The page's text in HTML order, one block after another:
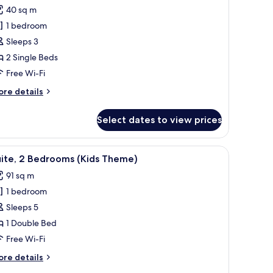
reviews)
40 sq m
1 bedroom
Sleeps 3
2 Single Beds
Free Wi-Fi
details
Select dates to view prices
and a washing machine.
a coffee table, and a TV stand.A hotel room with a bed, a TV on a
4 2 Bedrooms (Kids Theme)
91 sq m
1 bedroom
Sleeps 5
1 Double Bed
Free Wi-Fi
details